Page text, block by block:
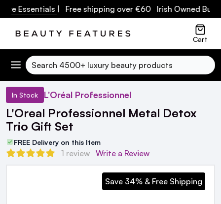
Essentials| Free shipping over €60 Irish Owned
Cart
Search
In Stock L'Oréal Professionnel
L'Oreal Professionnel Metal Detox
Trio Gift Set
FREE Delivery on this Item
1 review Write a Review
Save 34% & Free Shipping